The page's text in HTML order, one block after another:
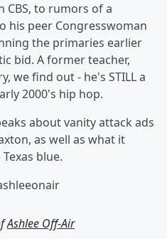
CBS, to rumors of a
his peer Congresswoman
the primaries earlier
bid. A former teacher,
we find out - he's STILL a
2000's hip hop.
about vanity attack ads
as well as what it
blue.
Ashlee Off-Air